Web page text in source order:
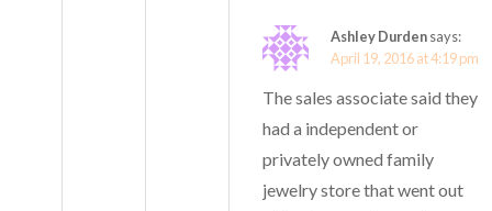
Ashley Durdensays:
April 19, 2016 at 4:19 pm
The sales associate said they
had a independent or
privately owned family
jewelry store that went out